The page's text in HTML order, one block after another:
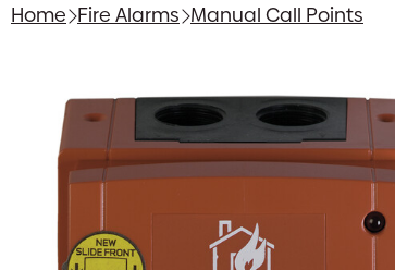
Home Fire Alarms Manual Call Points